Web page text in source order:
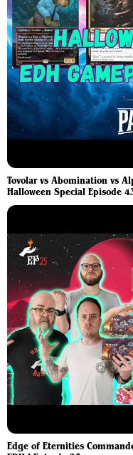
Tovolar vs Abomination vs
Halloween Special Episode
Edge of Eternities